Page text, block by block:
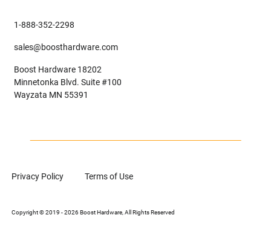
1-888-352-2298
sales@boosthardware.com
Boost Hardware 18202
Minnetonka Blvd. Suite #100
Wayzata MN 55391
Privacy Policy Terms of Use
Copyright © 2019 - 2026 Boost Hardware, All Rights Reserved